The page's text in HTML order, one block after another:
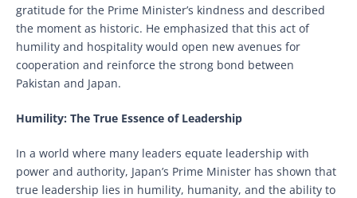
gratitude for the Prime Minister’s kindness and described
the moment as historic. He emphasized that this act of
humility and hospitality would open new avenues for
cooperation and reinforce the strong bond between
Pakistan and Japan.
Humility: The True Essence of Leadership
In a world where many leaders equate leadership with
power and authority, Japan’s Prime Minister has shown that
true leadership lies in humility, humanity, and the ability to